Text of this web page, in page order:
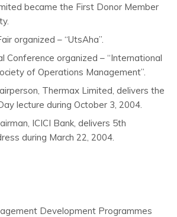
became the First Donor Member
organized – “UtsAha”.
Conference organized – “International
of Operations Management”.
Thermax Limited, delivers the
lecture during October 3, 2004.
ICICI Bank, delivers 5th
during March 22, 2004.
Development Programmes